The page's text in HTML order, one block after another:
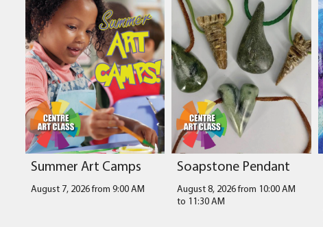
Summer Art Camps
August 7, 2026 from 9:00 AM
Soapstone Pendant
August 8, 2026 from 10:00 AM
to 11:30 AM